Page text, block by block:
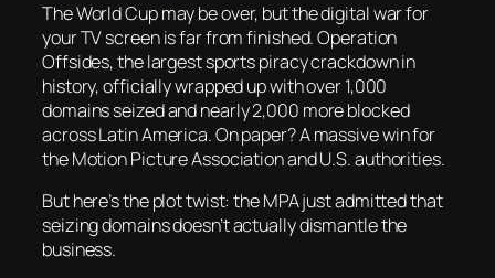
The World Cup may be over, but the digital war for
your TV screen is far from finished. Operation
Offsides, the largest sports piracy crackdown in
history, officially wrapped up with over 1,000
domains seized and nearly 2,000 more blocked
across Latin America. On paper? A massive win for
the Motion Picture Association and U.S. authorities.
But here’s the plot twist: the MPA just admitted that
seizing domains doesn’t actually dismantle the
business.